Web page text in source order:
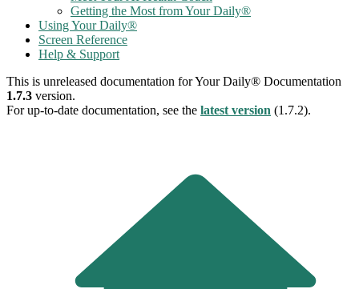
Getting the Most from Your Daily®
Using Your Daily®
Screen Reference
Help & Support
This is unreleased documentation forYour Daily® Documentation
1.7.3 version.
For up-to-date documentation, see the latest version (1.7.2).